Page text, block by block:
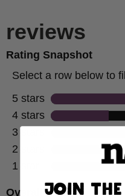
JOIN THE